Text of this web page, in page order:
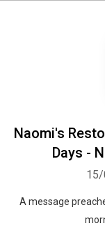
Naomi's
Days -
A message